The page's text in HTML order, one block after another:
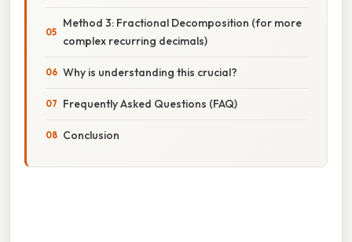
Method 3: Fractional Decomposition (for more
complex recurring decimals)
Why is understanding this crucial?
Frequently Asked Questions (FAQ)
Conclusion